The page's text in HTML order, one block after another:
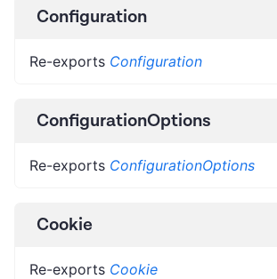
Configuration
Re-exports Configuration
ConfigurationOptions
Re-exports ConfigurationOptions
Cookie
Re-exports Cookie